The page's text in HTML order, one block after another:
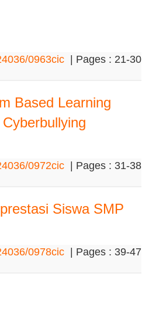
0963cic| Pages : 21-30
Based Learning
0972cic| Pages : 31-38
Siswa SMP
0978cic| Pages : 39-47